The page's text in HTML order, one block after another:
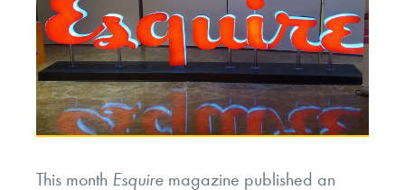
This month Esquire magazine published an